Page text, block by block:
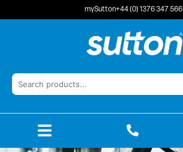
to
mySutton+44 (0) 1376 347 566